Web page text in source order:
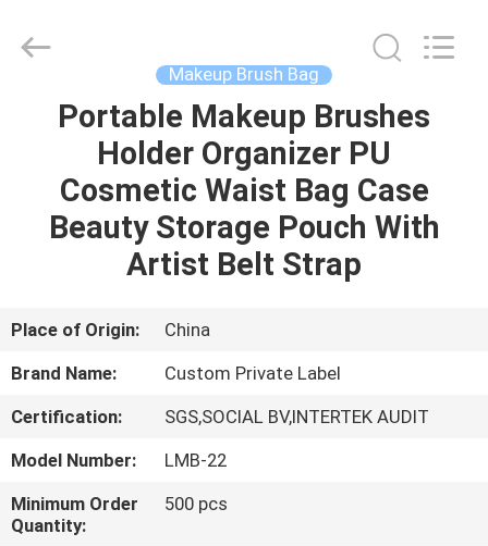
HOME
PRODUCTS
FACTORY
QUALITY
CONTROL
Makeup Brush Bag
Portable Makeup Brushes
Holder Organizer PU
Cosmetic Waist Bag Case
Beauty Storage Pouch With
Artist Belt Strap
Place of Origin:
China
Brand Name:
Custom Private Label
Certification:
SGS,SOCIAL BV,INTERTEK AUDIT
Model Number:
LMB-22
Minimum Order
Quantity:
500 pcs